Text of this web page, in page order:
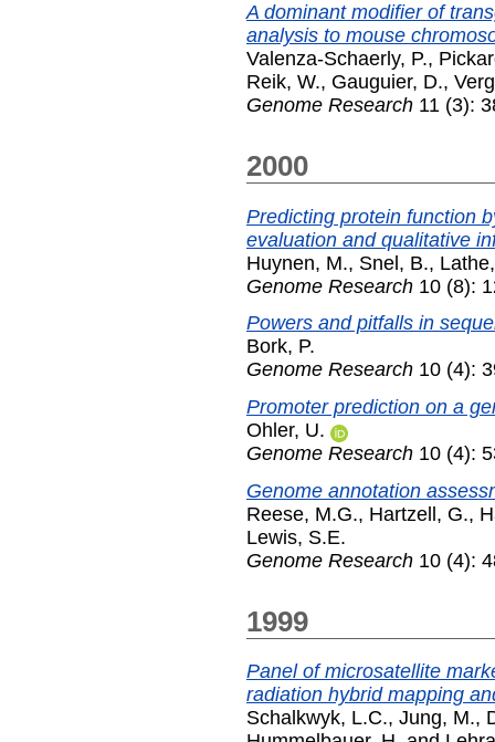
A dominant modifier of
analysis to mouse
Valenza-Schaerly, P.,
Reik, W., Gauguier, D.,
Genome Research 11 (3):
2000
Predicting protein function
evaluation and qualitative
Huynen, M., Snel, B.,
Genome Research 10 (8):
Powers and pitfalls in
Bork, P.
Genome Research 10 (4):
Promoter prediction on a
Ohler, U.
Genome Research 10 (4):
Genome annotation
Reese, M.G., Hartzell, G.,
Lewis, S.E.
Genome Research 10 (4):
1999
Panel of microsatellite
radiation hybrid mapping
Schalkwyk, L.C., Jung, M.,